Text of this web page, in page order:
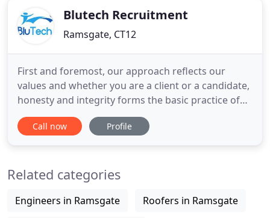
for a number of local tradesmen in
Blutech Recruitment
Ramsgate, CT12
First and foremost, our approach reflects our
values and whether you are a client or a candidate,
honesty and integrity forms the basic practice of
how we respond to your requirements. This helps
us to maintain and build long term relationships
vacancies
Call now Profile
Related categories
Engineers in Ramsgate Roofers in Ramsgate